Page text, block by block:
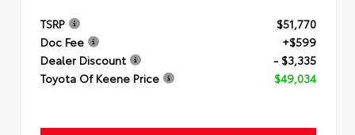
TSRP
$51,770
Doc Fee
+$599
Dealer Discount
- $3,335
Toyota Of Keene Price
$49,034